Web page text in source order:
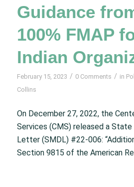
Guidance
100% FMAP
Indian
February 15, 2023 / 0 Comments / in
Collins
On December 27, 2022, the
Services (CMS) released a
Letter (SMDL) #22-006:
Section 9815 of the American